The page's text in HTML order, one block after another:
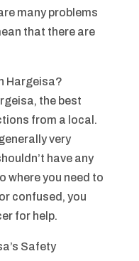
many problems
that there are
Hargeisa?
the best
from a local.
very
have any
where you need to
confused, you
for help.
Safety